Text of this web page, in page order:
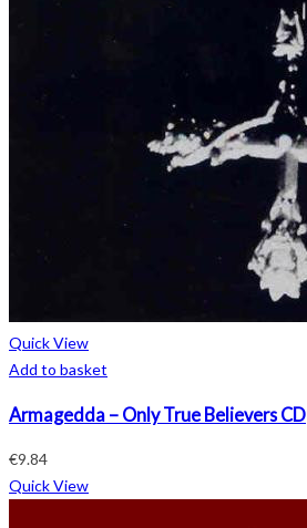
Quick View
Add to basket
Armagedda – Only True Believers CD
€9.84
Quick View